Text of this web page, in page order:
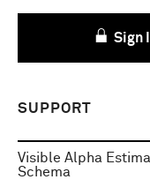
Sign
SUPPORT
Visible Alpha
Schema